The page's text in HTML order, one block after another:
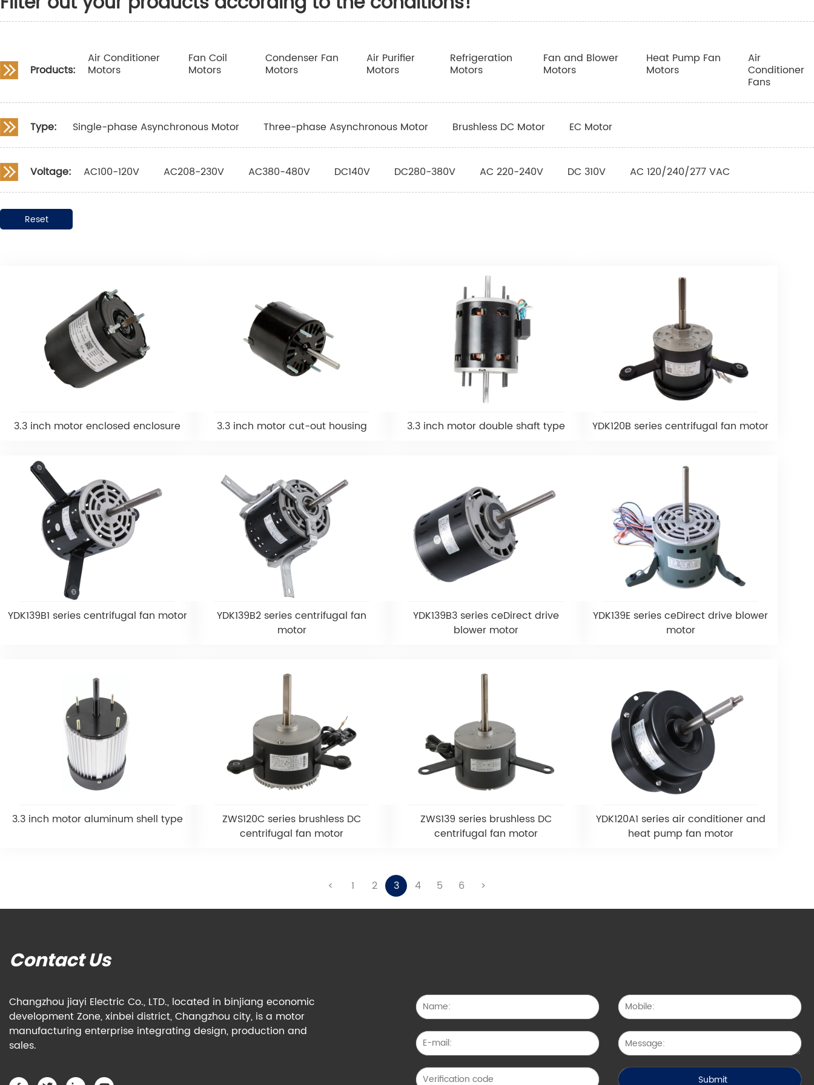
Products:
Air Conditioner
Motors
Fan Coil
Motors
Condenser Fan
Motors
Air Purifier
Motors
Refrigeration
Motors
Fan and Blower
Motors
Heat Pump Fan
Motors
Air
Conditioner
Fans
Type: Single-phase Asynchronous Motor Three-phase Asynchronous Motor Brushless DC Motor EC Motor
Voltage: AC100-120V AC208-230V AC380-480V DC140V DC280-380V AC 220-240V DC 310V AC 120/240/277 VAC
Reset
3.3 inch motor enclosed enclosure 3.3 inch motor cut-out housing 3.3 inch motor double shaft type YDK120B series centrifugal fan motor
YDK139B1 series centrifugal fan motor
YDK139B2 series centrifugal fan
motor
YDK139B3 series ceDirect drive
blower motor
YDK139E series ceDirect drive blower
motor
3.3 inch motor aluminum shell type
ZWS120C series brushless DC
centrifugal fan motor
ZWS139 series brushless DC
centrifugal fan motor
YDK120A1 series air conditioner and
heat pump fan motor
< 1 2 3 4 5 6 >
Contact Us
Changzhou jiayi Electric Co., LTD., located in binjiang economic
development Zone, xinbei district, Changzhou city, is a motor
manufacturing enterprise integrating design, production and
sales.